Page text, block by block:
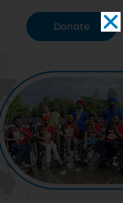
Donate